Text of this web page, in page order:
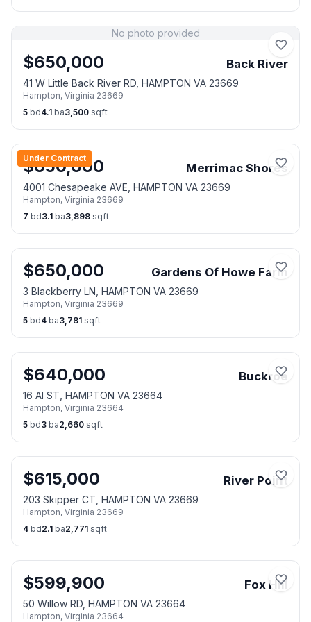
No photo provided
$650,000 Back River
41 W Little Back River RD, HAMPTON VA 23669
Hampton, Virginia 23669
5 bd4.1 ba3,500 sqft
Under Contract
$650,000 Merrimac Shores
4001 Chesapeake AVE, HAMPTON VA 23669
Hampton, Virginia 23669
7 bd3.1 ba3,898 sqft
$650,000 Gardens Of Howe Farm
3 Blackberry LN, HAMPTON VA 23669
Hampton, Virginia 23669
5 bd4 ba3,781 sqft
$640,000 Buckroe
16 Al ST, HAMPTON VA 23664
Hampton, Virginia 23664
5 bd3 ba2,660 sqft
$615,000 River Point
203 Skipper CT, HAMPTON VA 23669
Hampton, Virginia 23669
4 bd2.1 ba2,771 sqft
$599,900 Fox Hill
50 Willow RD, HAMPTON VA 23664
Hampton, Virginia 23664